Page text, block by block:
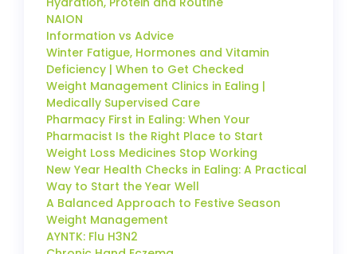
NAION
Information vs Advice
Winter Fatigue, Hormones and Vitamin
Deficiency | When to Get Checked
Weight Management Clinics in Ealing |
Medically Supervised Care
Pharmacy First in Ealing: When Your
Pharmacist Is the Right Place to Start
Weight Loss Medicines Stop Working
New Year Health Checks in Ealing: A Practical
Way to Start the Year Well
A Balanced Approach to Festive Season
Weight Management
AYNTK: Flu H3N2